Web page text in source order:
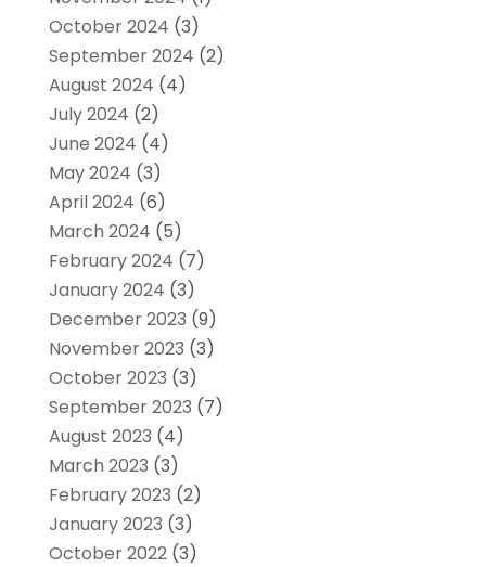
October 2024 (3)
September 2024 (2)
August 2024 (4)
July 2024 (2)
June 2024 (4)
May 2024 (3)
April 2024 (6)
March 2024 (5)
February 2024 (7)
January 2024 (3)
December 2023 (9)
November 2023 (3)
October 2023 (3)
September 2023 (7)
August 2023 (4)
March 2023 (3)
February 2023 (2)
January 2023 (3)
October 2022(3)